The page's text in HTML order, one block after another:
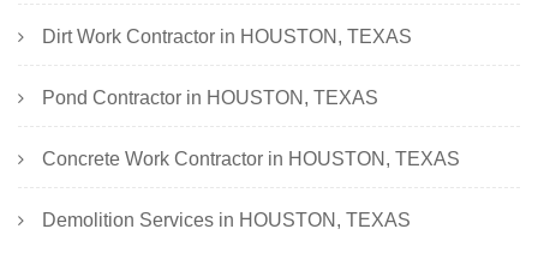
Dirt Work Contractor in HOUSTON, TEXAS
Pond Contractor in HOUSTON, TEXAS
Concrete Work Contractor in HOUSTON, TEXAS
Demolition Services in HOUSTON, TEXAS